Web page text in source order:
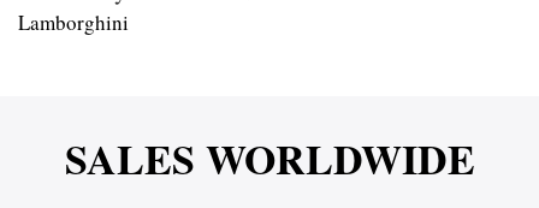
Lamborghini
SALES WORLDWIDE